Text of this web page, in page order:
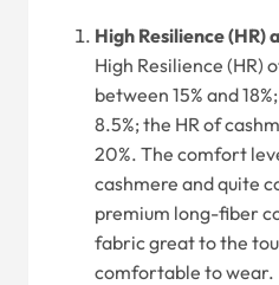
High Resilience
High Resilience (HR)
between 15% and
8.5%; the HR of
20%. The comfort
cashmere and quite
premium long-fiber
fabric great to the
comfortable to wear.